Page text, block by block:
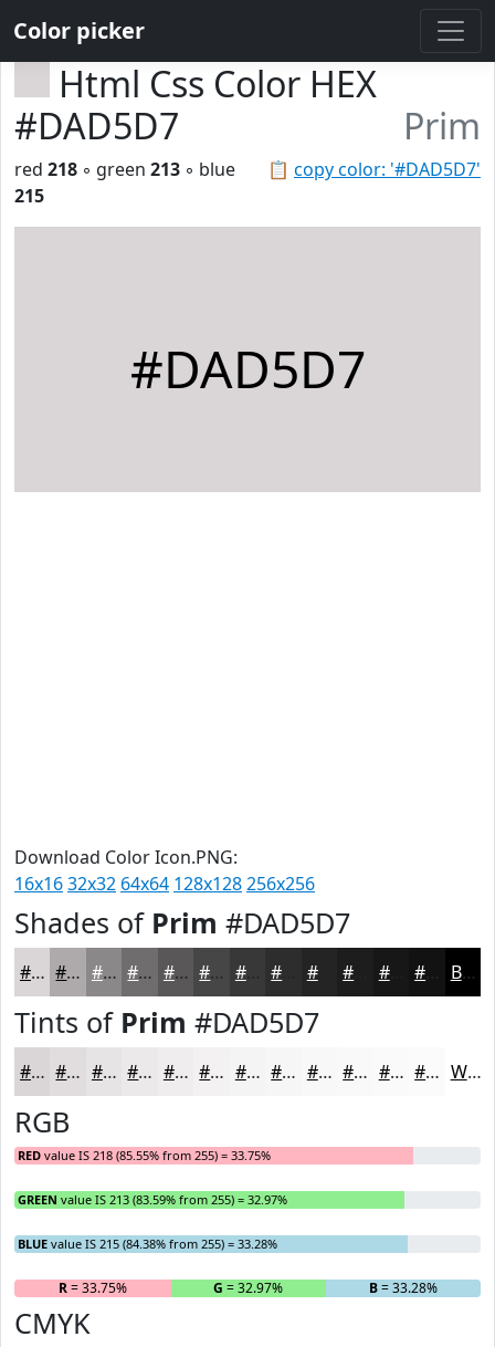
Color picker
Html Css Color HEX
#DAD5D7
Prim
📋 copy color: '#DAD5D7'
red 218 ◦ green 213 ◦ blue
215
#DAD5D7
Download Color Icon.PNG:
16x1632x32 64x64 128x128256x256
Shades of Prim #DAD5D7
#DAD5D7 #AEAAAC #8B888A #6F6D6E #595758 #474646 #393838 #252424 #181717 Black
Tints of Prim #DAD5D7
#DAD5D7 #E1DDDF #E7E4E5 #ECE9EA #F0EDEE #F3F1F1 #F5F4F4 #F7F6F6 #F9F8F8 #FAF9F9 #FBFAFA #FCFBFB White
RGB
RED value IS 218 (85.55% from 255) = 33.75%
GREEN value IS 213 (83.59% from 255) = 32.97%
BLUE value IS 215 (84.38% from 255) = 33.28%
R= 33.75% G = 32.97% B= 33.28%
CMYK